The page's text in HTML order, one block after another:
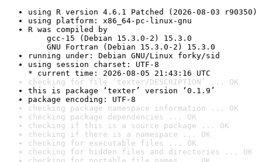
using R version 4.6.1 Patched (2026-08-03 r90350)
using platform: x86_64-pc-linux-gnu
R was compiled by
gcc-15 (Debian 15.3.0-2) 15.3.0
GNU Fortran (Debian 15.3.0-2) 15.3.0
running under: Debian GNU/Linux forky/sid
using session charset: UTF-8
* current time: 2026-08-05 21:43:16 UTC
checking for file ‘texter/DESCRIPTION’ ... OK
this is package ‘texter’ version ‘0.1.9’
package encoding: UTF-8
checking package namespace information ... OK
checking package dependencies ... OK
checking if this is a source package ... OK
checking if there is a namespace ... OK
checking for executable files ... OK
checking for hidden files and directories ... OK